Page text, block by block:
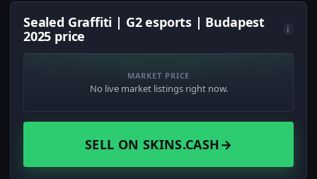
Sealed Graffiti | G2 esports | Budapest
2025 price
i
MARKET PRICE
No live market listings right now.
SELL ON SKINS.CASH→